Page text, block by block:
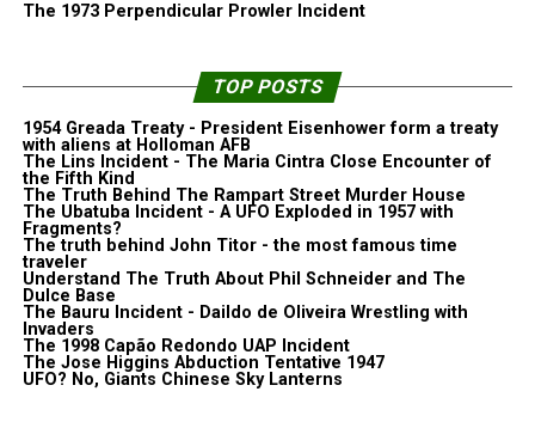
The 1973 Perpendicular Prowler Incident
TOP POSTS
1954 Greada Treaty - President Eisenhower form a treaty
with aliens at Holloman AFB
The Lins Incident - The Maria Cintra Close Encounter of
the Fifth Kind
The Truth Behind The Rampart Street Murder House
The Ubatuba Incident - A UFO Exploded in 1957 with
Fragments?
The truth behind John Titor - the most famous time
traveler
Understand The Truth About Phil Schneider and The
Dulce Base
The Bauru Incident - Daildo de Oliveira Wrestling with
Invaders
The 1998 Capão Redondo UAP Incident
The Jose Higgins Abduction Tentative 1947
UFO? No, Giants Chinese Sky Lanterns